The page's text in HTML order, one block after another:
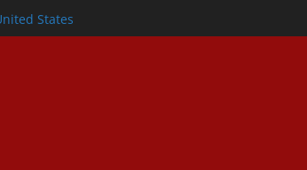
States
Italy, orders new food pad
airlaid technology from ANDRITZ